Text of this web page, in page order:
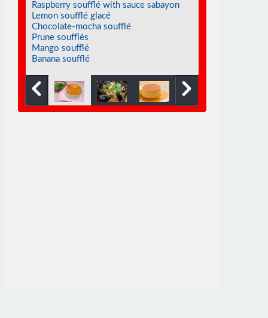
Raspberry soufflé with sauce sabayon
Lemon soufflé glacé
Chocolate-mocha soufflé
Prune soufflés
Mango soufflé
Banana soufflé